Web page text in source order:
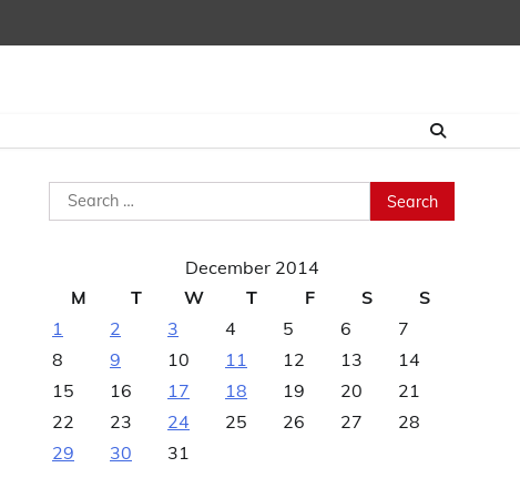
Search
for:
December 2014
M
T W T F S
S
1
2 3 4 5 6
7
8
9 10 11 12 13
14
15
16 17 18 19 20
21
22
23 24 25 26 27
28
29
30 31